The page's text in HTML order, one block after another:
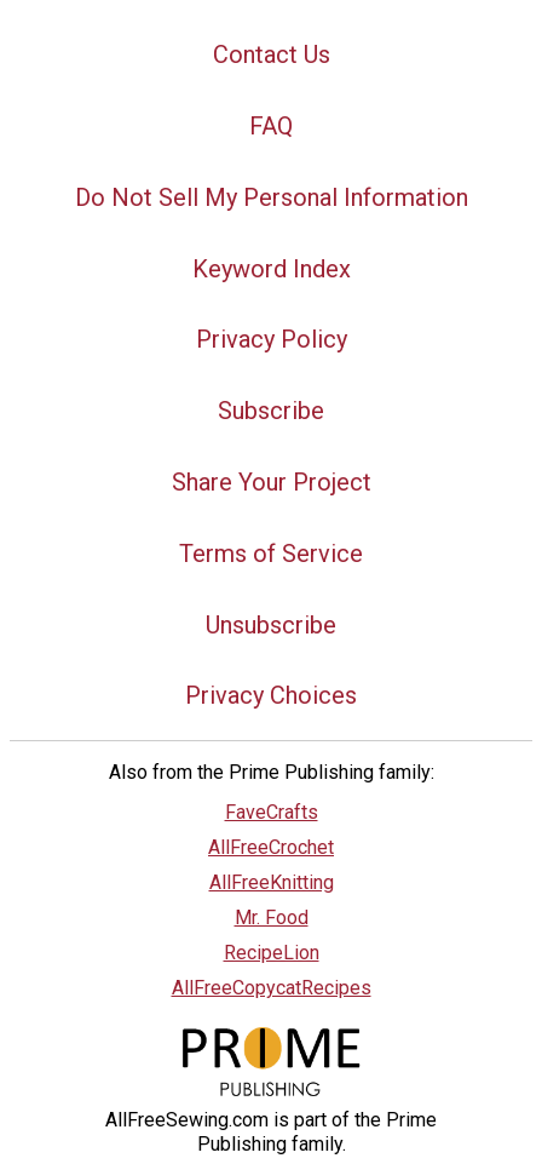
Contact Us
FAQ
Do Not Sell My Personal Information
Keyword Index
Privacy Policy
Subscribe
Share Your Project
Terms of Service
Unsubscribe
Privacy Choices
Also from the Prime Publishing family:
FaveCrafts
AllFreeCrochet
AllFreeKnitting
Mr. Food
RecipeLion
AllFreeCopycatRecipes
AllFreeSewing.com is part of the Prime
Publishing family.